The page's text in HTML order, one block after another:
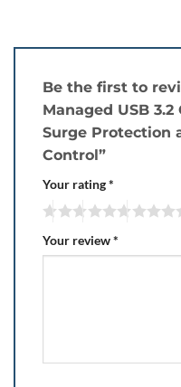
Be the first to
Managed USB 3.2
Surge Protection
Control”
Your rating*
Your review*